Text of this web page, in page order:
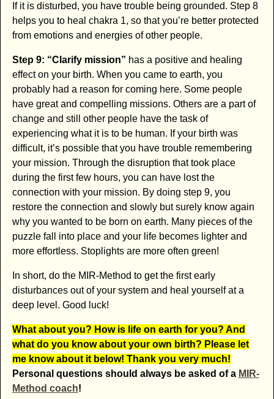
If it is disturbed, you have trouble being grounded. Step 8
helps you to heal chakra 1, so that you’re better protected
from emotions and energies of other people.
Step 9: “Clarify mission” has a positive and healing
effect on your birth. When you came to earth, you
probably had a reason for coming here. Some people
have great and compelling missions. Others are a part of
change and still other people have the task of
experiencing what it is to be human. If your birth was
difficult, it’s possible that you have trouble remembering
your mission. Through the disruption that took place
during the first few hours, you can have lost the
connection with your mission. By doing step 9, you
restore the connection and slowly but surely know again
why you wanted to be born on earth. Many pieces of the
puzzle fall into place and your life becomes lighter and
more effortless. Stoplights are more often green!
In short, do the MIR-Method to get the first early
disturbances out of your system and heal yourself at a
deep level. Good luck!
What about you? How is life on earth for you? And
what do you know about your own birth? Please let
me know about it below! Thank you very much!
Personal questions should always be asked of a MIR-
Method coach!